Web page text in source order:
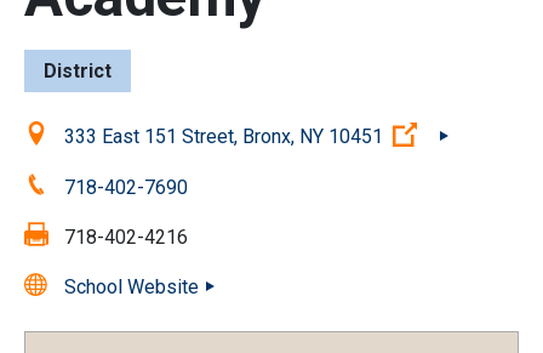
District
Location:333 East 151 Street, Bronx, NY 10451 (Open
Phone:718-402-7690
Fax: 718-402-4216
School Website